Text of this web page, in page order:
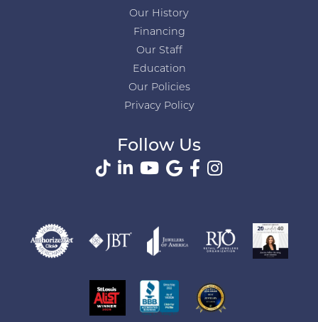
Our History
Financing
Our Staff
Education
Our Policies
Privacy Policy
Follow Us